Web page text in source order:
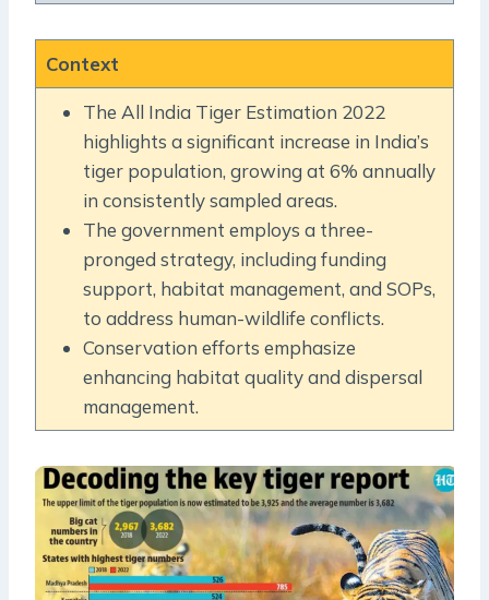
Context
The All India Tiger Estimation 2022
highlights a significant increase in India’s
tiger population, growing at 6% annually
in consistently sampled areas.
The government employs a three-
pronged strategy, including funding
support, habitat management, and SOPs,
to address human-wildlife conflicts.
Conservation efforts emphasize
enhancing habitat quality and dispersal
management.